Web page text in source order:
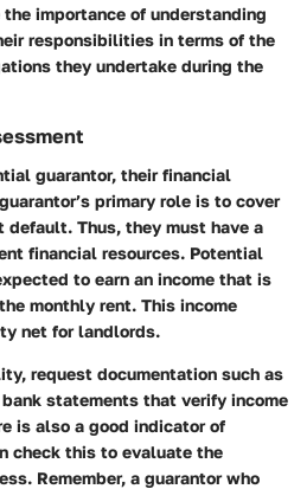
importance of understanding
responsibilities in terms of the
they undertake during the
guarantor, their financial
primary role is to cover
Thus, they must have a
financial resources. Potential
to earn an income that is
monthly rent. This income
net for landlords.
request documentation such as
statements that verify income
is also a good indicator of
check this to evaluate the
Remember, a guarantor who